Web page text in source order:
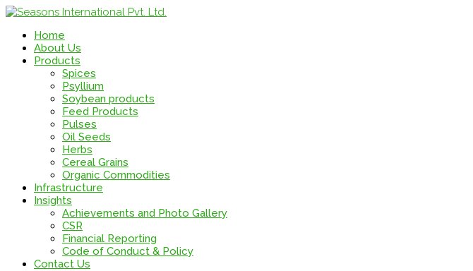
Home
About Us
Products
Spices
Psyllium
Soybean products
Feed Products
Pulses
Oil Seeds
Herbs
Cereal Grains
Organic Commodities
Infrastructure
Insights
Achievements and Photo Gallery
CSR
Financial Reporting
Code of Conduct & Policy
Contact Us